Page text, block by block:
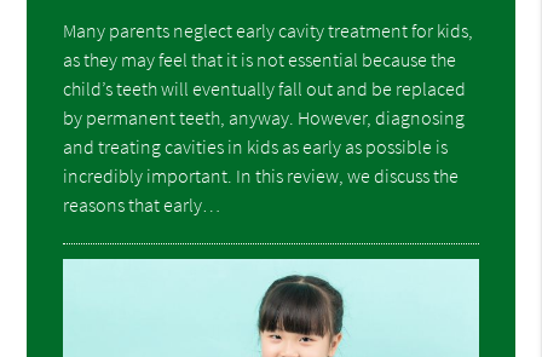
Many parents neglect early cavity treatment for kids,
as they may feel that it is not essential because the
child’s teeth will eventually fall out and be replaced
by permanent teeth, anyway. However, diagnosing
and treating cavities in kids as early as possible is
incredibly important. In this review, we discuss the
reasons that early…